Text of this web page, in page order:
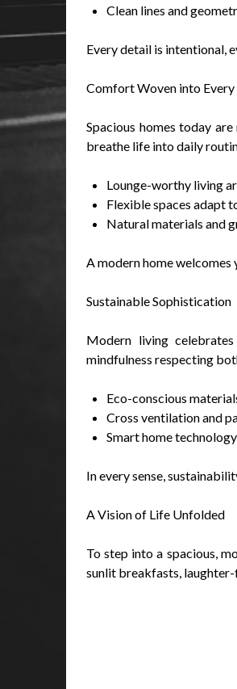
Clean lines and
Every detail is intentional,
Comfort Woven into Every
Spacious homes today
breathe life into daily
Lounge-worthy living
Flexible spaces adapt
Natural materials and
A modern home
Sustainable Sophistication
Modern living
mindfulness respecting
Eco-conscious
Cross ventilation and
Smart home
In every sense,
A Vision of Life Unfolded
To step into a spacious,
sunlit breakfasts,